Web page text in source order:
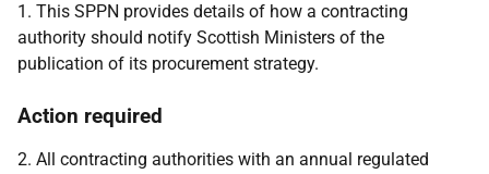
1. This SPPN provides details of how a contracting
authority should notify Scottish Ministers of the
publication of its procurement strategy.
Action required
2. All contracting authorities with an annual regulated